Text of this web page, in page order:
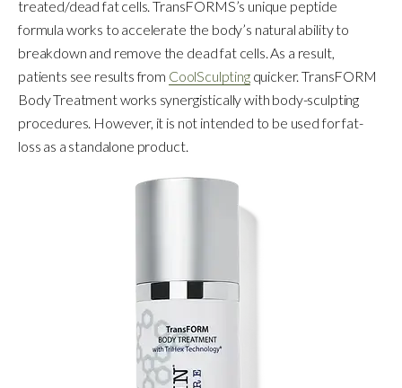
treated/dead fat cells. TransFORMS’s unique peptide
formula works to accelerate the body’s natural ability to
breakdown and remove the dead fat cells. As a result,
patients see results from CoolSculptingquicker. TransFORM
Body Treatment works synergistically with body-sculpting
procedures. However, it is not intended to be used for fat-
loss as a standalone product.